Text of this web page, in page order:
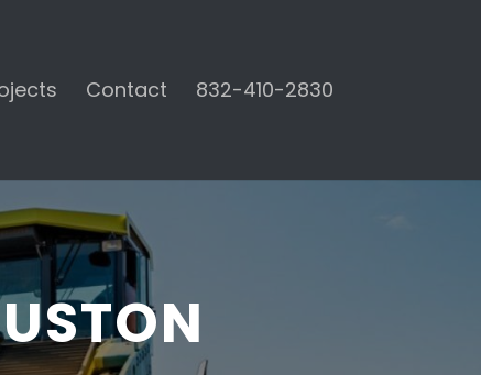
Contact 832-410-2830